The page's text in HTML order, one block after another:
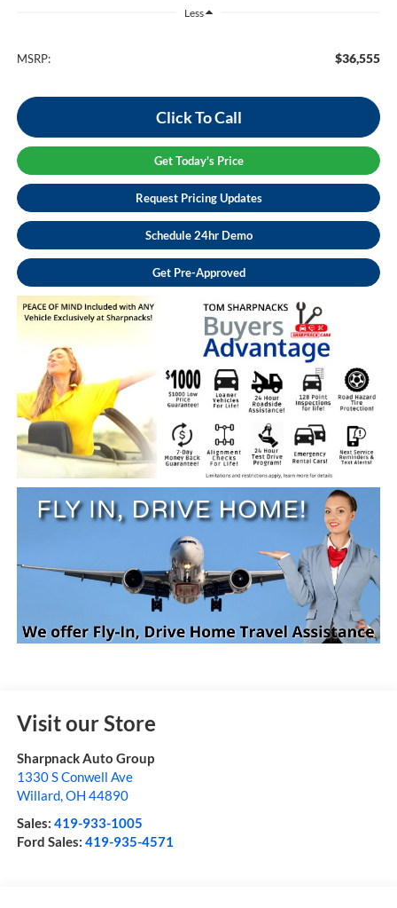
Less
MSRP: $36,555
Click To Call
Get Today's Price
Request Pricing Updates
Schedule 24hr Demo
Get Pre-Approved
Visit our Store
Sharpnack Auto Group
1330 S Conwell Ave
Willard,OH 44890
Sales: 419-933-1005
Ford Sales: 419-935-4571